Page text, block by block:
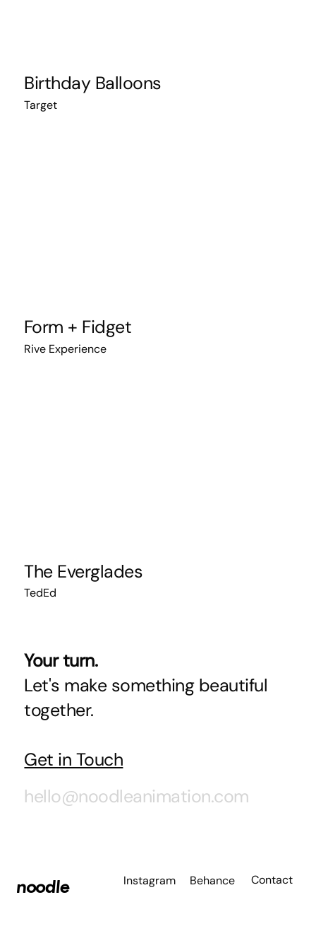
Form + Fidget
Rive Experience
Birthday Balloons
Target
The Everglades
TedEd
Your turn.
Let's make something beautiful
together.
Get in Touch
hello@noodleanimation.com
noodle Instagram Behance Contact